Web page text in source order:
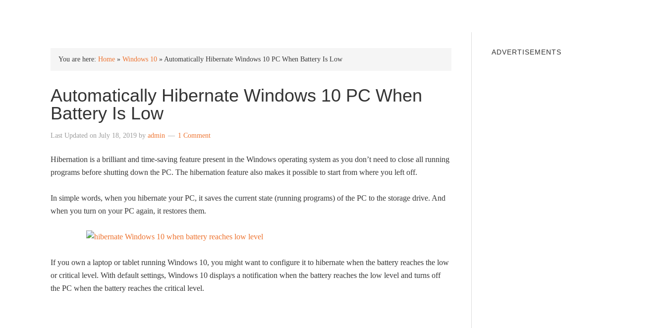
You are here: Home » Windows 10 » Automatically Hibernate Windows 10 PC When Battery Is Low
Automatically Hibernate Windows 10 PC When
Battery Is Low
Last Updated on July 18, 2019 by admin 1 Comment
Hibernation is a brilliant and time-saving feature present in the Windows operating system as you don’t need to close all running
programs before shutting down the PC. The hibernation feature also makes it possible to start from where you left off.
In simple words, when you hibernate your PC, it saves the current state (running programs) of the PC to the storage drive. And
when you turn on your PC again, it restores them.
If you own a laptop or tablet running Windows 10, you might want to configure it to hibernate when the battery reaches the low
or critical level. With default settings, Windows 10 displays a notification when the battery reaches the low level and turns off
the PC when the battery reaches the critical level.
ADVERTISEMENTS